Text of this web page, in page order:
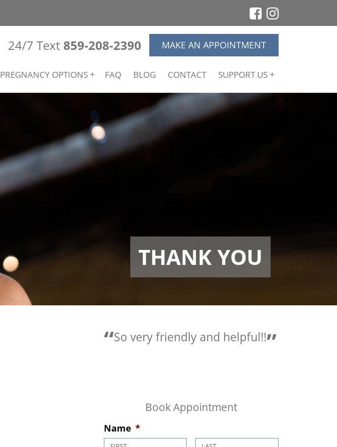
24/7 Text 859-208-2390 MAKE AN APPOINTMENT
PREGNANCY OPTIONS FAQ BLOG CONTACT SUPPORT US
THANK YOU
So very friendly and helpful!!
Love the
Name